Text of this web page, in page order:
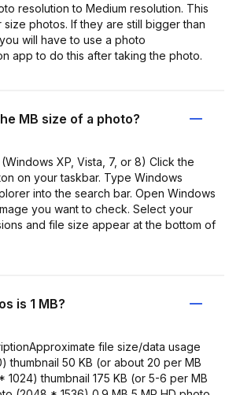
resolution to Medium resolution. This
size photos. If they are still bigger than
will have to use a photo
app to do this after taking the photo.
MB size of a photo?
XP, Vista, 7, or 8) Click the
on your taskbar. Type Windows
into the search bar. Open Windows
you want to check. Select your
and file size appear at the bottom of
is 1 MB?
file size/data usage
thumbnail 50 KB (or about 20 per MB
1024) thumbnail 175 KB (or 5-6 per MB